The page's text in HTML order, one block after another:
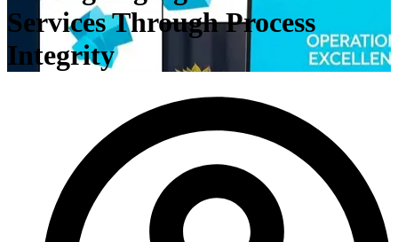
Services Through Process
Integrity